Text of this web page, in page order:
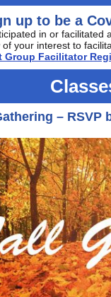
up to be a
in or facilitated
your interest to
Group Facilitator
– RSVP